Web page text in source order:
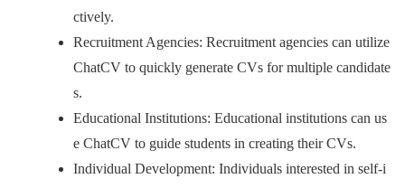
ctively.
Recruitment Agencies: Recruitment agencies can utilize
ChatCV to quickly generate CVs for multiple candidate
s.
Educational Institutions: Educational institutions can us
e ChatCV to guide students in creating their CVs.
Individual Development: Individuals interested in self-i